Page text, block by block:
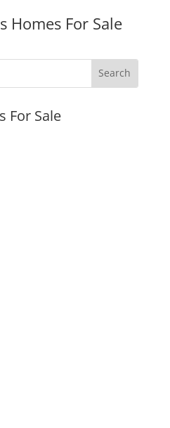
Homes For Sale
For Sale